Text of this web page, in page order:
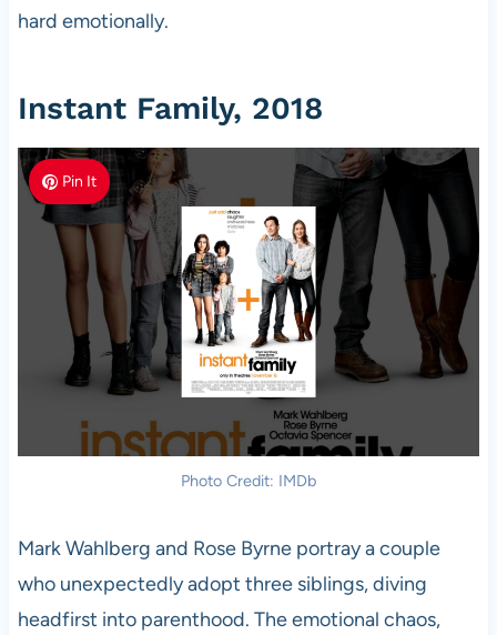
hard emotionally.
Instant Family, 2018
Pin It
Photo Credit: IMDb
Mark Wahlberg and Rose Byrne portray a couple
who unexpectedly adopt three siblings, diving
headfirst into parenthood. The emotional chaos,